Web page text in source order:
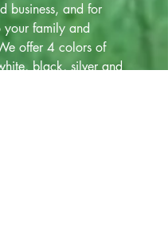
business, and for
your family and
offer 4 colors of
black, silver and